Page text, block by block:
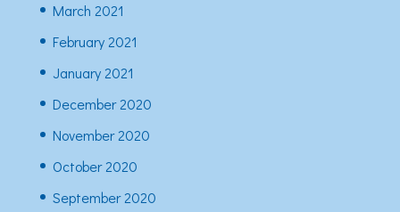
March 2021
February 2021
January 2021
December 2020
November 2020
October 2020
September 2020